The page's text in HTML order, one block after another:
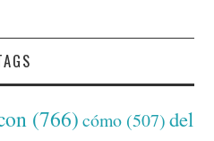
(766) cómo (507) del